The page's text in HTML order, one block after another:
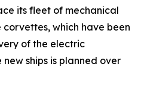
its fleet of mechanical
corvettes, which have been
of the electric
ships is planned over